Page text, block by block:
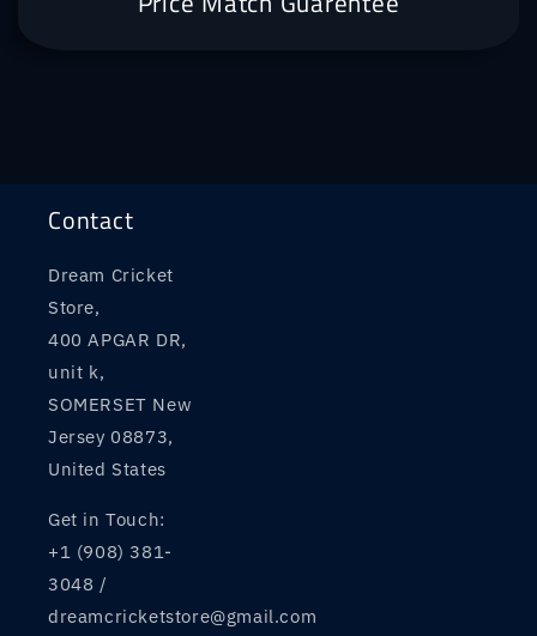
Contact
Dream Cricket
Store,
400 APGAR DR,
unit k,
SOMERSET New
Jersey 08873,
United States
Get in Touch:
+1 (908) 381-
3048 /
dreamcricketstore@gmail.com